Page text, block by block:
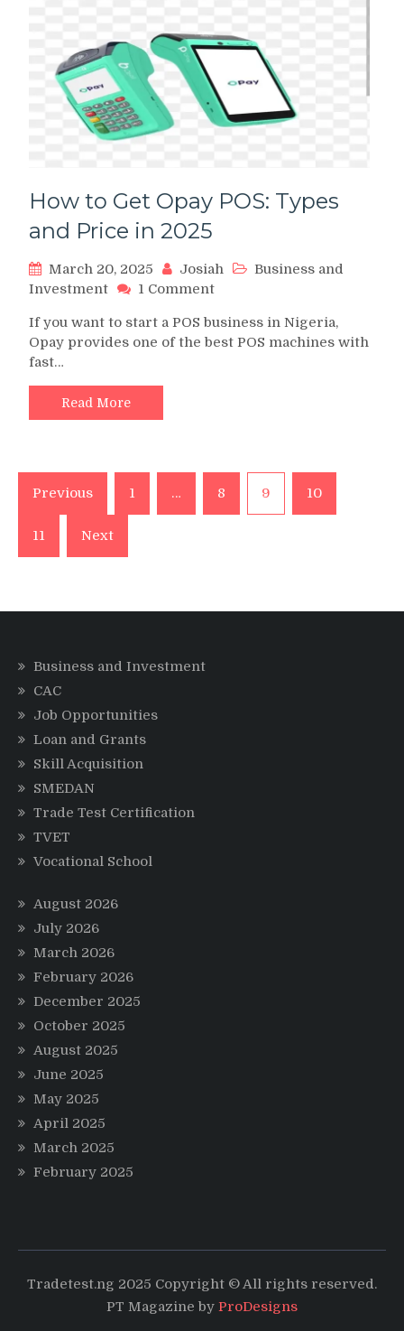
(2025
Update)
How to Get Opay POS: Types
and Price in 2025
March 20, 2025 Josiah
Business and
Investment
1 Commenton
to
Get
2025
If you want to start a POS business in Nigeria,
Opay provides one of the best POS machines with
fast…
Read More
Posts
pagination
Previous 1 … 8 9 10
11 Next
Business and Investment
CAC
Job Opportunities
Loan and Grants
Skill Acquisition
SMEDAN
Trade Test Certification
TVET
Vocational School
August 2026
July 2026
March 2026
February 2026
December 2025
October 2025
August 2025
June 2025
May 2025
April 2025
March 2025
February 2025
Tradetest.ng 2025 Copyright © All rights reserved.
PT Magazine by ProDesigns